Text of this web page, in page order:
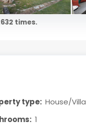
times.
type: House/Villa
1